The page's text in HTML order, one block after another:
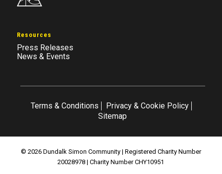
Resources
Press Releases
News & Events
Terms & Conditions
Privacy & Cookie Policy
Sitemap
© 2026 Dundalk Simon Community | Registered Charity Number
20028978 | Charity Number CHY10951